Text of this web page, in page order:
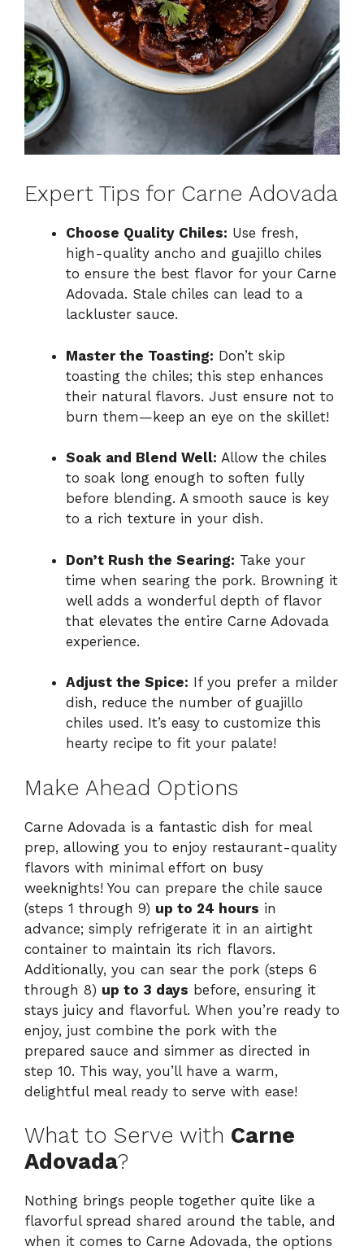
Expert Tips for Carne Adovada
Choose Quality Chiles: Use fresh,
high-quality ancho and guajillo chiles
to ensure the best flavor for your Carne
Adovada. Stale chiles can lead to a
lackluster sauce.
Master the Toasting: Don’t skip
toasting the chiles; this step enhances
their natural flavors. Just ensure not to
burn them—keep an eye on the skillet!
Soak and Blend Well: Allow the chiles
to soak long enough to soften fully
before blending. A smooth sauce is key
to a rich texture in your dish.
Don’t Rush the Searing: Take your
time when searing the pork. Browning it
well adds a wonderful depth of flavor
that elevates the entire Carne Adovada
experience.
Adjust the Spice: If you prefer a milder
dish, reduce the number of guajillo
chiles used. It’s easy to customize this
hearty recipe to fit your palate!
Make Ahead Options
Carne Adovada is a fantastic dish for meal
prep, allowing you to enjoy restaurant-quality
flavors with minimal effort on busy
weeknights! You can prepare the chile sauce
(steps 1 through 9) up to 24 hours in
advance; simply refrigerate it in an airtight
container to maintain its rich flavors.
Additionally, you can sear the pork (steps 6
through 8) up to 3 days before, ensuring it
stays juicy and flavorful. When you’re ready to
enjoy, just combine the pork with the
prepared sauce and simmer as directed in
step 10. This way, you’ll have a warm,
delightful meal ready to serve with ease!
What to Serve with Carne
Adovada?
Nothing brings people together quite like a
flavorful spread shared around the table, and
when it comes to Carne Adovada, the options